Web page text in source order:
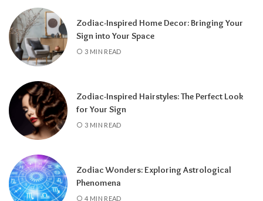
misunderstandings, or personal challenges
affecting either person. Understanding
these influences can help you approach the
situation with greater clarity instead of
Rather than focusing only on the question,
“Will they call?” tarot encourages a broader
perspective.
opportunities for healing, and decide what
path best supports your happiness. Whether
contact comes soon or takes more time, the
Zodiac-Inspired Home Decor: Bringing Your
Sign into Your Space
3 MIN READ
Zodiac-Inspired Hairstyles: The Perfect Look
for Your Sign
3 MIN READ
Zodiac Wonders: Exploring Astrological
Phenomena
4 MIN READ